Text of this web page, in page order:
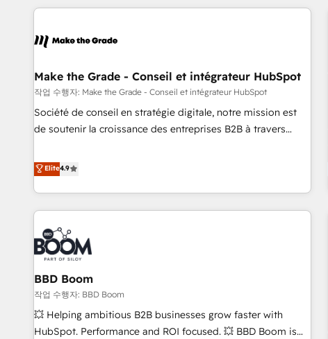
Became a HubSpot Partner 📆Founded in 1997
the Year in 2024, consistently ranked among their top 5
ecosystem, Huble has built a track record that speaks for
offices and consulting teams in the UK, USA, Canada,
Germany, France, Belgium, Singapore, and South Africa.
Certified compliant with ISO/IEC 27001:2022 and ISO
9001:2015 across all seven international offices and 175+
Make the Grade - Conseil et intégrateur HubSpot
작업 수행자: Make the Grade - Conseil et intégrateur HubSpot
Société de conseil en stratégie digitale, notre mission est
de soutenir la croissance des entreprises B2B à travers
développement des revenus auprès de vos comptes
existants. En France et à l'international, nous travaillons
avec des ETI ambitieuses, des grands groupes voulant aller
au-delà d’une simple transformation digitale et des startups
florissantes. Nos 3 grandes expertises sont : ➤ L’intégration
de CRM et de méthodologie RevOps pour aligner les
équipes marketing, commerciales et support client (data
migration, synchronisation API, audit et maintenance) ➤ La
création de sites internet de conversion qui transforment
les visiteurs en opportunités d'affaires ➤ La mise en place
de stratégies d'acquisition marketing (SEO, SEA, inbound,
Elite4.9
BBD Boom
작업 수행자: BBD Boom
💥 Helping ambitious B2B businesses grow faster with
HubSpot. Performance and ROI focused. 💥 BBD Boom is